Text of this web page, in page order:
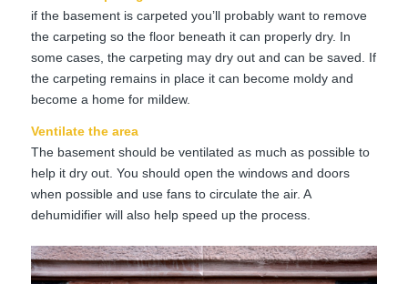
if the basement is carpeted you’ll probably want to remove
the carpeting so the floor beneath it can properly dry. In
some cases, the carpeting may dry out and can be saved. If
the carpeting remains in place it can become moldy and
become a home for mildew.
Ventilate the area
The basement should be ventilated as much as possible to
help it dry out. You should open the windows and doors
when possible and use fans to circulate the air. A
dehumidifier will also help speed up the process.